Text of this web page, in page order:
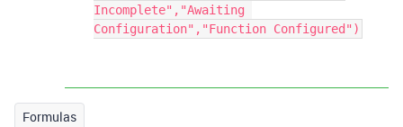
Incomplete","Awaiting
Formulas